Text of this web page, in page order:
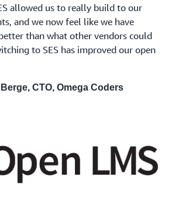
allowed us to really build to our
and we now feel like we have
than what other vendors could
to SES has improved our open
CTO, Omega Coders